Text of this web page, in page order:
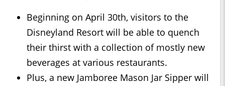
Beginning on April 30th, visitors to the
Disneyland Resort will be able to quench
their thirst with a collection of mostly new
beverages at various restaurants.
Plus, a new Jamboree Mason Jar Sipper will